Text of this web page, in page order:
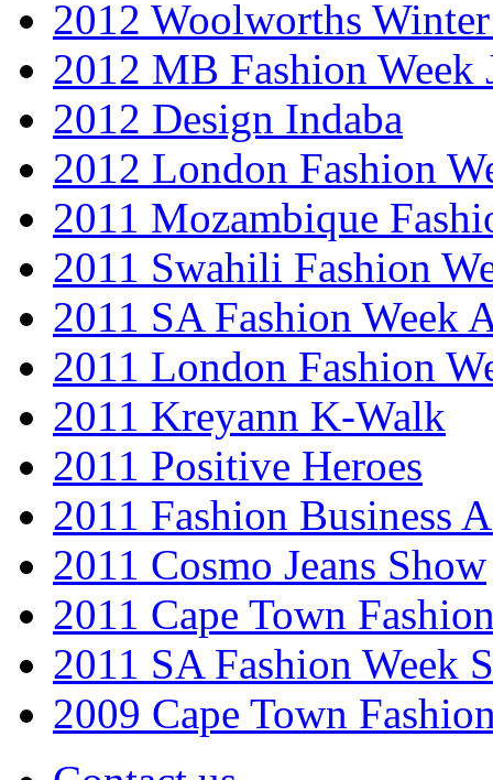
2012 Woolworths
2012 MB Fashion Week
2012 Design Indaba
2012 London Fashion
2011 Mozambique
2011 Swahili Fashion
2011 SA Fashion Week
2011 London Fashion
2011 Kreyann K-Walk
2011 Positive Heroes
2011 Fashion Business
2011 Cosmo Jeans Show
2011 Cape Town
2011 SA Fashion Week
2009 Cape Town